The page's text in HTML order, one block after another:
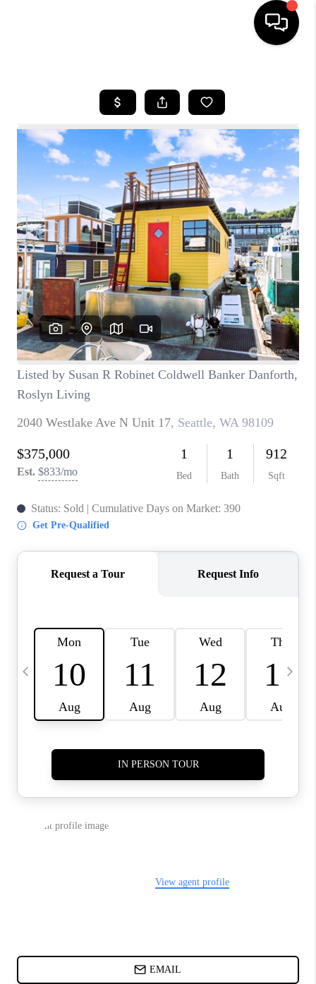
SEARCH LISTINGS
BUYING
SELLING
FINANCING
HOME VALUE
WHO WE ARE
CONNECT
TOP AREAS